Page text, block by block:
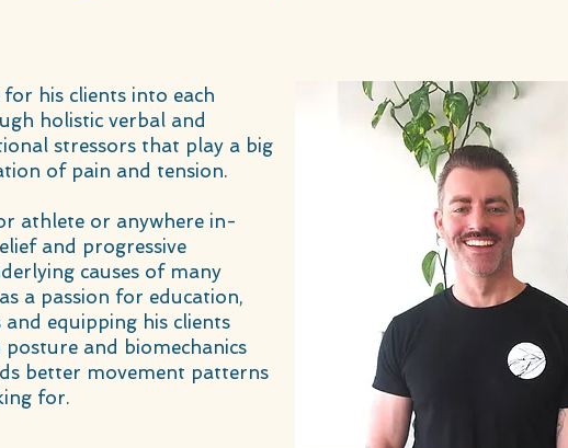
his clients into each
holistic verbal and
stressors that play a big
of pain and tension.
athlete or anywhere in-
and progressive
causes of many
a passion for education,
equipping his clients
and biomechanics
better movement patterns
for.